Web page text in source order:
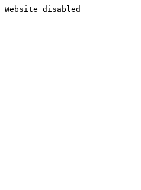
Website disabled